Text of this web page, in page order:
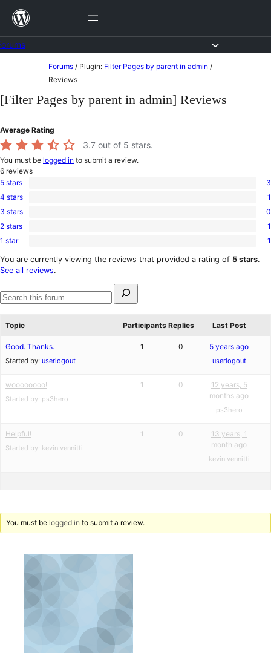
Skip
content
content
Forums / Plugin: Filter Pages by parent in admin /
Reviews
[Filter Pages by parent in admin] Reviews
Average Rating
3.7 out of 5 stars.
You must be logged in to submit a review.
6 reviews
3
5-
star
5 stars 3
1
4-
star
4 stars 1
0
3-
star
3 stars 0
1
2-
review
2 stars 1
1
1-
star
1 star 1
You are currently viewing the reviews that provided a rating of 5 stars.
See all reviews.
for:
Search
Topic
Participants Replies Last Post
Good. Thanks.
Started by: userlogout
1 0 5 years ago
userlogout
woooooooo!
Started by: ps3hero
1 0
12 years, 5
months ago
ps3hero
Helpful!
Started by: kevin.vennitti
1 0
13 years, 1
month ago
kevin.vennitti
You must be logged in to submit a review.